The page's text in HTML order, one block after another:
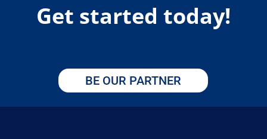
Get started today!
BE OUR PARTNER